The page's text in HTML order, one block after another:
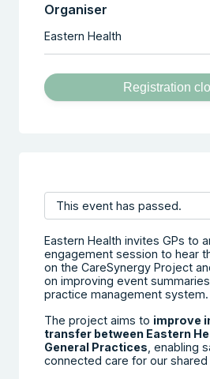
Organiser
Eastern Health
Registration
This event has passed.
Eastern Health invites GPs to
engagement session to hear
on the CareSynergy Project
on improving event
practice management system.
The project aims to improve
transfer between Eastern
General Practices , enabling
connected care for our